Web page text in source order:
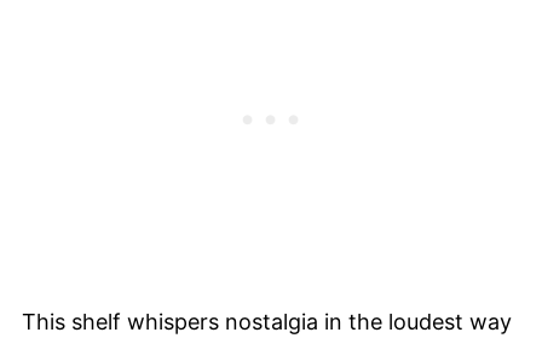
This shelf whispers nostalgia in the loudest way